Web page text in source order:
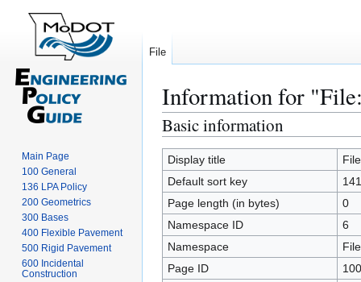
Information for
Jump
to
navigation
Jump
to
search
Basic information
Display title
Default sort key
Page length (in bytes)
0
Namespace ID
6
Namespace
File
Page ID
File
Main Page
100 General
136 LPA Policy
200 Geometrics
300 Bases
400 Flexible Pavement
500 Rigid Pavement
600 Incidental
Construction